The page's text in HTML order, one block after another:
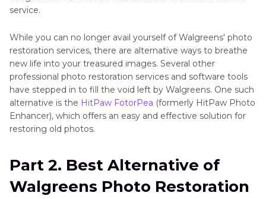
Manipulation
Alternative
Resources
and
Tools
Background
Removal
Techniques
Tools
Color
service.
While you can no longer avail yourself of Walgreens' photo
restoration services, there are alternative ways to breathe
new life into your treasured images. Several other
professional photo restoration services and software tools
have stepped in to fill the void left by Walgreens. One such
alternative is the HitPaw FotorPea (formerly HitPaw Photo
Enhancer), which offers an easy and effective solution for
restoring old photos.
Part 2. Best Alternative of
Walgreens Photo Restoration